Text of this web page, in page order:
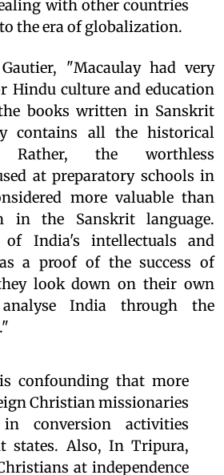
with other countries
the era of globalization.
"Macaulay had very
Hindu culture and education
books written in Sanskrit
contains all the historical
Rather, the worthless
at preparatory schools in
more valuable than
in the Sanskrit language.
of India's intellectuals and
a proof of the success of
look down on their own
India through the
confounding that more
Christian missionaries
conversion activities
states. Also, In Tripura,
at independence